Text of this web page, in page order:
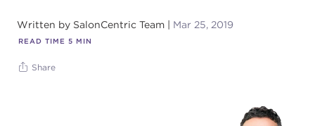
Written by SalonCentric Team Mar 25, 2019
READ TIME 5 MIN
Share